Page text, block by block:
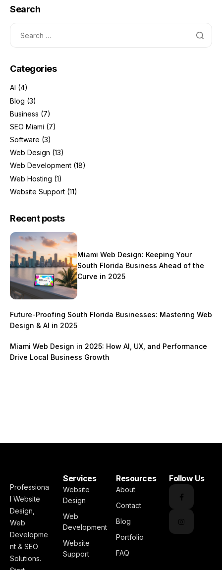
Search
Categories
AI (4)
Blog (3)
Business (7)
SEO Miami (7)
Software (3)
Web Design (13)
Web Development (18)
Web Hosting (1)
Website Support (11)
Recent posts
Miami Web Design: Keeping Your
South Florida Business Ahead of the
Curve in 2025
Future-Proofing South Florida Businesses: Mastering Web
Design & AI in 2025
Miami Web Design in 2025: How AI, UX, and Performance
Drive Local Business Growth
Professiona
l Website
Design,
Web
Developme
nt & SEO
Solutions.
Services
Website
Design
Web
Development
Website
Support
Resources
About
Contact
Blog
Portfolio
FAQ
Follow Us